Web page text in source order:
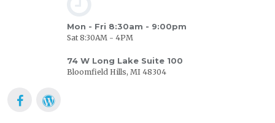
Mon - Fri 8:30am - 9:00pm
Sat 8:30AM - 4PM
74 W Long Lake Suite 100
Bloomfield Hills, MI 48304